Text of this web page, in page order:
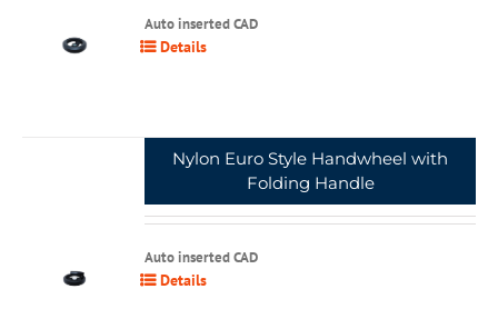
Auto inserted CAD
Details
Nylon Euro Style Handwheel with
Folding Handle
Auto inserted CAD
Details